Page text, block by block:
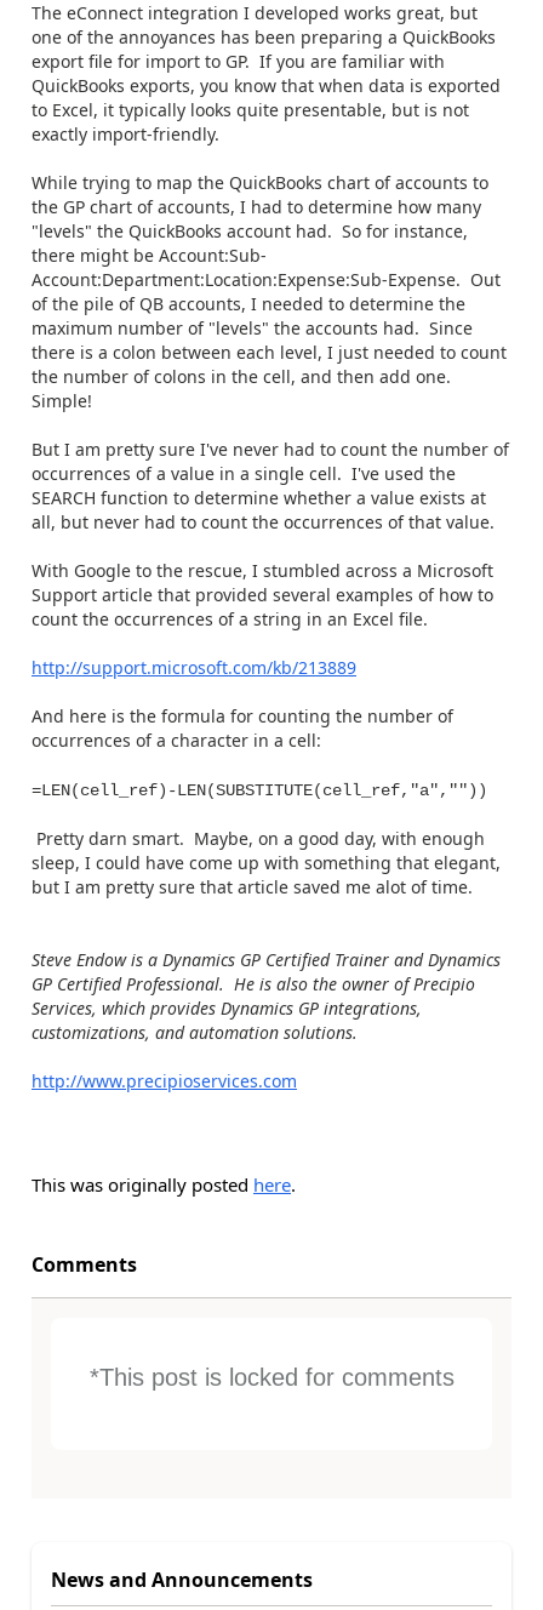
The eConnect integration I developed works great, but
one of the annoyances has been preparing a QuickBooks
export file for import to GP. If you are familiar with
QuickBooks exports, you know that when data is exported
to Excel, it typically looks quite presentable, but is not
exactly import-friendly.
While trying to map the QuickBooks chart of accounts to
the GP chart of accounts, I had to determine how many
"levels" the QuickBooks account had. So for instance,
there might be Account:Sub-
Account:Department:Location:Expense:Sub-Expense. Out
of the pile of QB accounts, I needed to determine the
maximum number of "levels" the accounts had. Since
there is a colon between each level, I just needed to count
the number of colons in the cell, and then add one.
Simple!
But I am pretty sure I've never had to count the number of
occurrences of a value in a single cell. I've used the
SEARCH function to determine whether a value exists at
all, but never had to count the occurrences of that value.
With Google to the rescue, I stumbled across a Microsoft
Support article that provided several examples of how to
count the occurrences of a string in an Excel file.
http://support.microsoft.com/kb/213889
And here is the formula for counting the number of
occurrences of a character in a cell:
=LEN(cell_ref)-LEN(SUBSTITUTE(cell_ref,"a",""))
Pretty darn smart. Maybe, on a good day, with enough
sleep, I could have come up with something that elegant,
but I am pretty sure that article saved me alot of time.
Steve Endow is a Dynamics GP Certified Trainer and Dynamics
GP Certified Professional. He is also the owner of Precipio
Services, which provides Dynamics GP integrations,
customizations, and automation solutions.
http://www.precipioservices.com
This was originally posted here.
Comments
*This post is locked for comments
News and Announcements